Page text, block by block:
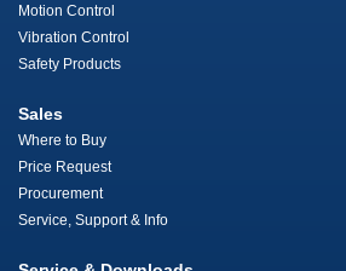
Motion Control
Vibration Control
Safety Products
Sales
Where to Buy
Price Request
Procurement
Service, Support & Info